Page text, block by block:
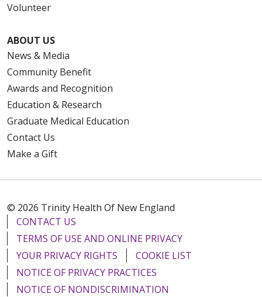
Volunteer
ABOUT US
News & Media
Community Benefit
Awards and Recognition
Education & Research
Graduate Medical Education
Contact Us
Make a Gift
© 2026 Trinity Health Of New England
CONTACT US
TERMS OF USE AND ONLINE PRIVACY
YOUR PRIVACY RIGHTS
COOKIE LIST
NOTICE OF PRIVACY PRACTICES
NOTICE OF NONDISCRIMINATION